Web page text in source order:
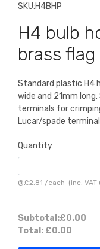
SKU:H4BHP
H4 bulb
brass
Standard plastic H4
wide and 21mm
terminals for
Lucar/spade
Quantity
@£2.81 /each (inc. VAT
Subtotal:£0.00
Total: £0.00